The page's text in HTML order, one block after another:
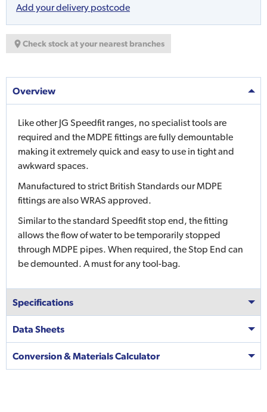
Add your delivery postcode
Check stock at your nearest branches
Overview
Like other JG Speedfit ranges, no specialist tools are
required and the MDPE fittings are fully demountable
making it extremely quick and easy to use in tight and
awkward spaces.
Manufactured to strict British Standards our MDPE
fittings are also WRAS approved.
Similar to the standard Speedfit stop end, the fitting
allows the flow of water to be temporarily stopped
through MDPE pipes. When required, the Stop End can
be demounted. A must for any tool-bag.
Specifications
Data Sheets
Conversion & Materials Calculator